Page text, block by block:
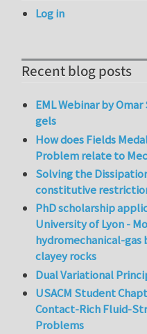
Log in
Recent blog posts
EML Webinar by
gels
How does Fields
Problem relate to
Solving the
constitutive
PhD scholarship
University of Lyon -
hydromechanical-
clayey rocks
Dual Variational
USACM Student
Contact-Rich Fluid-
Problems